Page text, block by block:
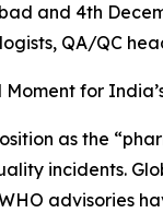
and 4th
QA/QC
Moment for
as the
incidents.
advisories